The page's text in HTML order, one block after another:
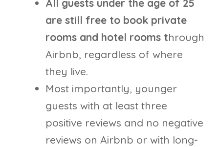
All guests under the age of 25
are still free to book private
rooms and hotel rooms through
Airbnb, regardless of where
they live.
Most importantly, younger
guests with at least three
positive reviews and no negative
reviews on Airbnb or with long-